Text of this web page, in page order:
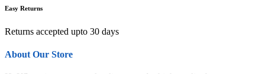
Easy Returns
Returns accepted upto 30 days
About Our Store